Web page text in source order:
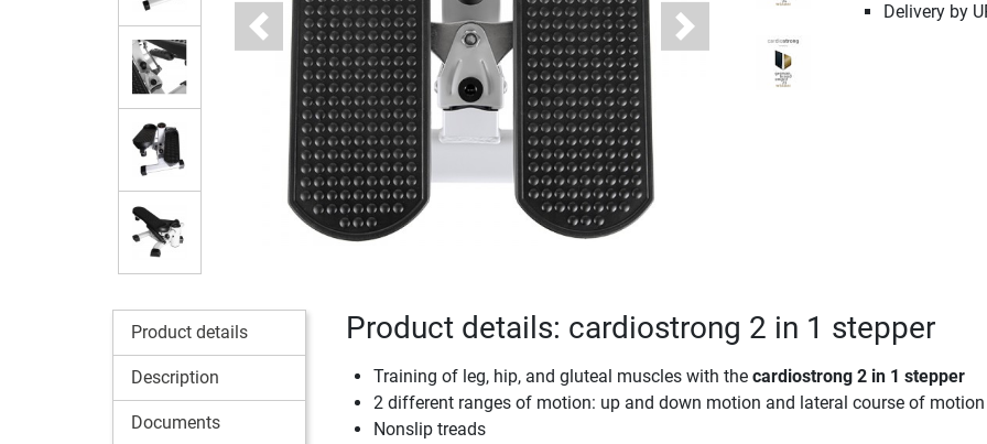
Previous Next
Delivery by
Product details
Description
Documents
Product details: cardiostrong 2 in 1 stepper
Training of leg, hip, and gluteal muscles with the cardiostrong 2 in 1 stepper
2 different ranges of motion: up and down motion and lateral course of motion
Nonslip treads